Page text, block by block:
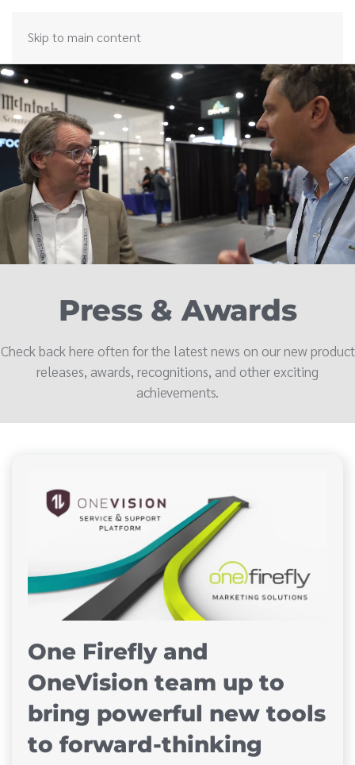
Skip to main content
Press & Awards
Check back here often for the latest news on our new product
releases, awards, recognitions, and other exciting
achievements.
One Firefly and
OneVision team up to
bring powerful new tools
to forward-thinking